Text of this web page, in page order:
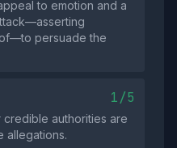
to emotion and a
persuade the
1/5
authorities are
allegations.